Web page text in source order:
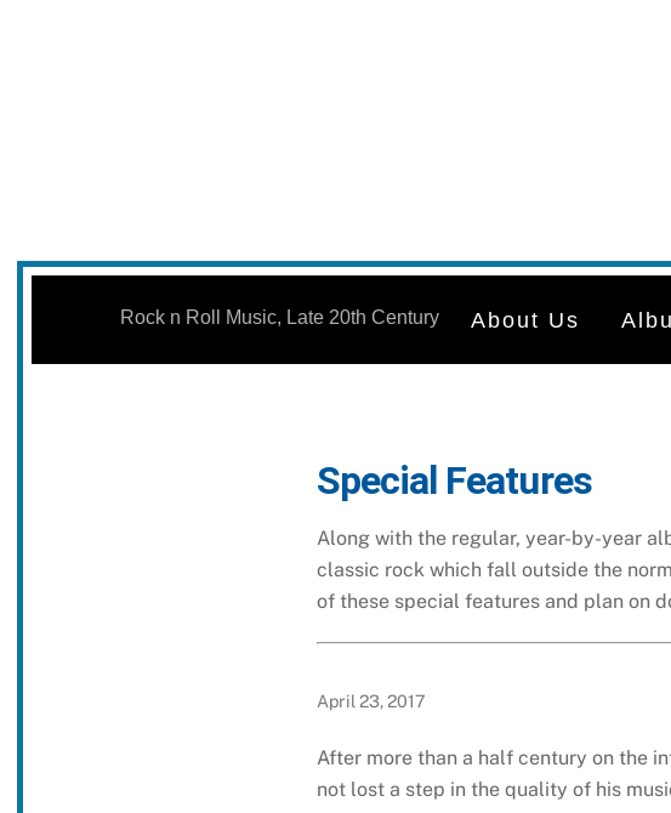
Skip
Rock n Roll Music, Late 20th Century About Us
Special Features
Along with the regular, year-by-year
classic rock which fall outside the
of these special features and plan on
April 23, 2017
After more than a half century on the
not lost a step in the quality of his